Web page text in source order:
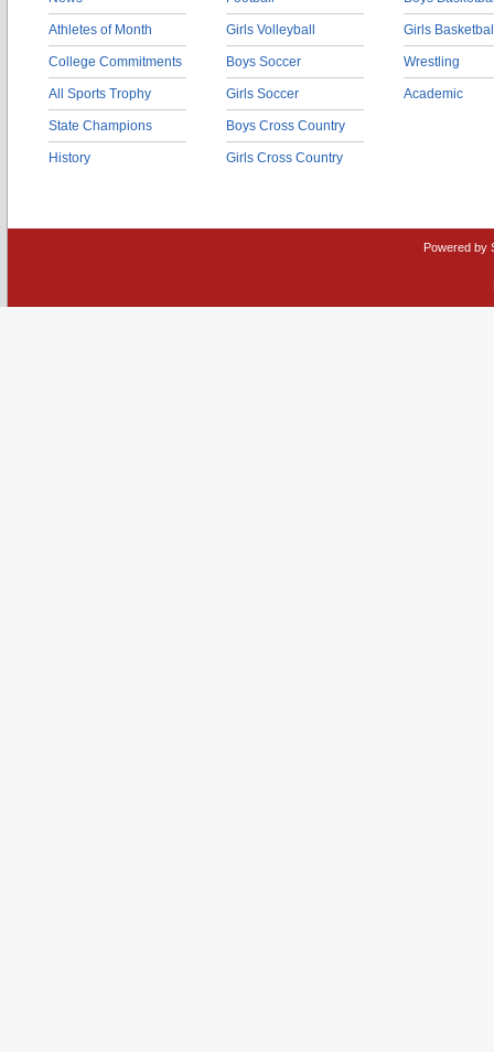
Athletes of Month
College Commitments
All Sports Trophy
State Champions
History
Girls Volleyball
Boys Soccer
Girls Soccer
Boys Cross Country
Girls Cross Country
Girls
Wrestling
Academic
Powered by